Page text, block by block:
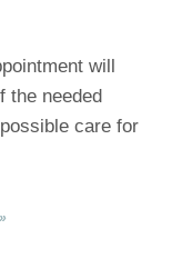
will
the needed
care for